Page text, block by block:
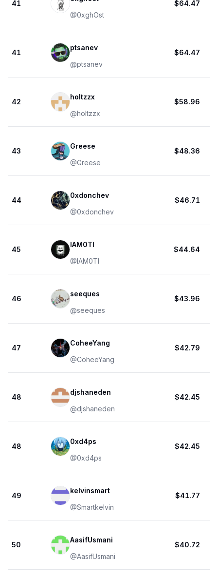
41
@0xghOst
$64.47
41
ptsanev
@ptsanev
$64.47
42
holtzzx
@holtzzx
$58.96
43
Greese
@Greese
$48.36
44
0xdonchev
@0xdonchev
$46.71
45
IAM0TI
@IAM0TI
$44.64
46
seeques
@seeques
$43.96
47
CoheeYang
@CoheeYang
$42.79
48
djshaneden
@djshaneden
$42.45
48
0xd4ps
@0xd4ps
$42.45
49
kelvinsmart
@Smartkelvin
$41.77
50
AasifUsmani
@AasifUsmani
$40.72